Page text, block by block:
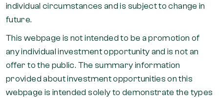
individual circumstances and is subject to change in
future.
This webpage is not intended to be a promotion of
any individual investment opportunity and is not an
offer to the public. The summary information
provided about investment opportunities on this
webpage is intended solely to demonstrate the types